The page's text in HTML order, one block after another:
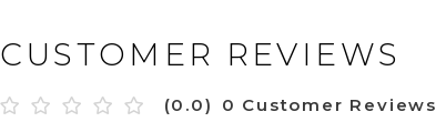
CUSTOMER REVIEWS
(0.0) 0 Customer Reviews